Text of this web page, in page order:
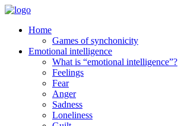
Home
Games of synchonicity
Emotional intelligence
What is “emotional intelligence”?
Feelings
Fear
Anger
Sadness
Loneliness